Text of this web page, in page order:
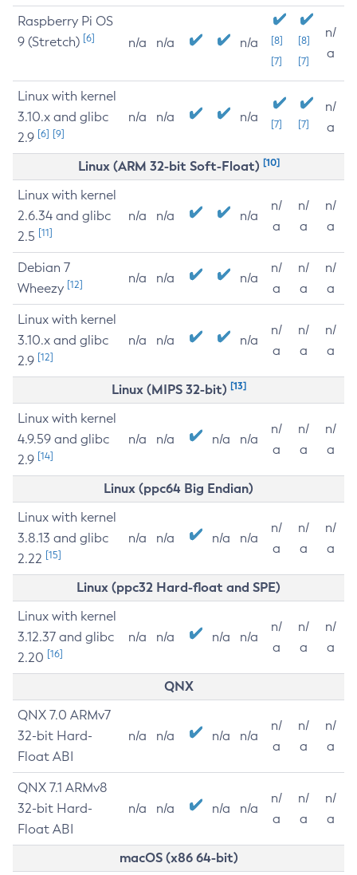
Raspberry Pi OS
9 (Stretch) [6] n/a n/a n/a
[8]
[7]
[8]
[7]
n/
a
Linux with kernel
3.10.x and glibc
2.9 [6] [9]
n/a n/a n/a [7] [7]
n/
a
Linux (ARM 32-bit Soft-Float) [10]
Linux with kernel
2.6.34 and glibc
2.5 [11]
n/a n/a n/a
n/
a
n/
a
n/
a
Debian 7
Wheezy [12] n/a n/a n/a
n/
a
n/
a
n/
a
Linux with kernel
3.10.x and glibc
2.9 [12]
n/a n/a n/a
n/
a
n/
a
n/
a
Linux (MIPS 32-bit) [13]
Linux with kernel
4.9.59 and glibc
2.9 [14]
n/a n/a n/a n/a
n/
a
n/
a
n/
a
Linux (ppc64 Big Endian)
Linux with kernel
3.8.13 and glibc
2.22 [15]
n/a n/a n/a n/a
n/
a
n/
a
n/
a
Linux (ppc32 Hard-float and SPE)
Linux with kernel
3.12.37 and glibc
2.20 [16]
n/a n/a n/a n/a
n/
a
n/
a
n/
a
QNX
QNX 7.0 ARMv7
32-bit Hard-
Float ABI
n/a n/a n/a n/a
n/
a
n/
a
n/
a
QNX 7.1 ARMv8
32-bit Hard-
Float ABI
n/a n/a n/a n/a
n/
a
n/
a
n/
a
macOS (x86 64-bit)